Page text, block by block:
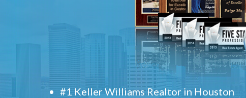
#1 Keller Williams Realtor in Houston